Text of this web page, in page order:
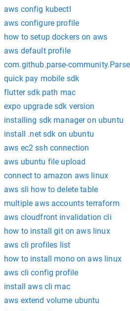
aws config kubectl
aws configure profile
how to setup dockers on aws
aws default profile
com.github.parse-
quick pay mobile sdk
flutter sdk path mac
expo upgrade sdk version
installing sdk manager on ubuntu
install .net sdk on ubuntu
aws ec2 ssh connection
aws ubuntu file upload
connect to amazon aws linux
aws sli how to delete table
multiple aws accounts terraform
aws cloudfront invalidation cli
how to install git on aws linux
aws cli profiles list
how to install mono on aws linux
aws cli config profile
install aws cli mac
aws extend volume ubuntu